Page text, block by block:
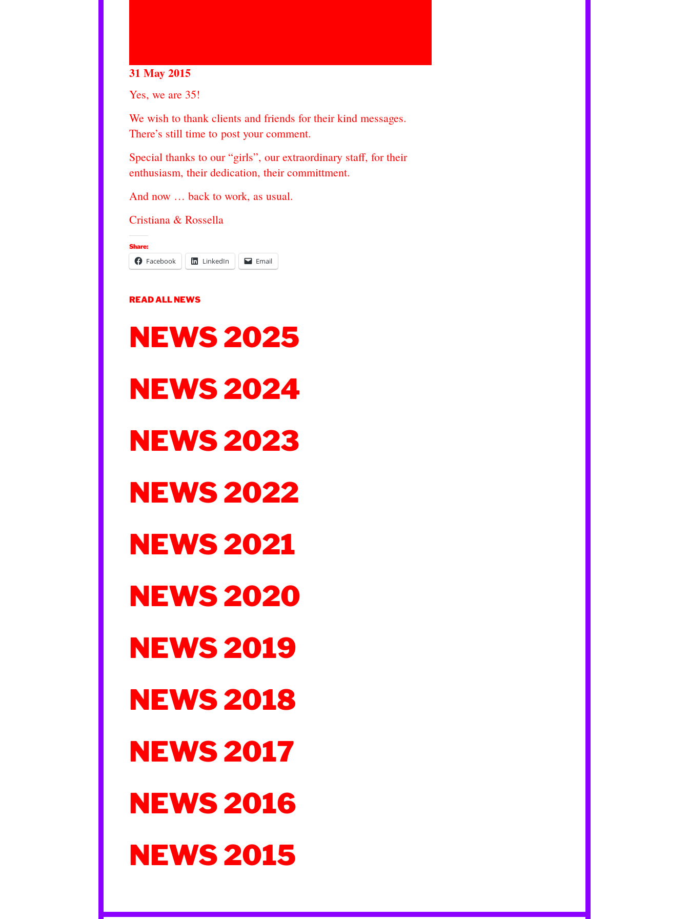
31 May 2015
Yes, we are 35!
We wish to thank clients and friends for their kind messages.
There’s still time to post your comment.
Special thanks to our “girls”, our extraordinary staff, for their
enthusiasm, their dedication, their committment.
And now … back to work, as usual.
Cristiana & Rossella
Share:
Facebook LinkedIn Email
READ ALL NEWS
NEWS 2025
NEWS 2024
NEWS 2023
NEWS 2022
NEWS 2021
NEWS 2020
NEWS 2019
NEWS 2018
NEWS 2017
NEWS 2016
NEWS 2015